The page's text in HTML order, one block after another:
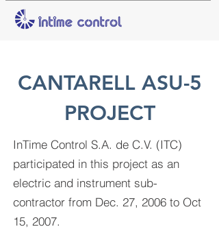
CANTARELL ASU-5
PROJECT
InTime Control S.A. de C.V. (ITC)
participated in this project as an
electric and instrument sub-
contractor from Dec. 27, 2006 to Oct
15, 2007.